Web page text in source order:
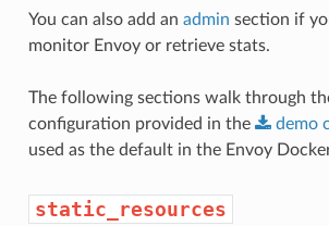
You can also add an admin section if
monitor Envoy or retrieve stats.
The following sections walk through
configuration provided in the
demo
used as the default in the Envoy
static_resources